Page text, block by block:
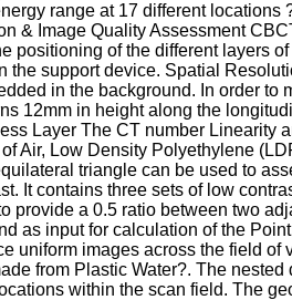
range at 17 different
& Image Quality Assessment
positioning of the different layers
the support device. Spatial
in the background. In order
12mm in height along the
Layer The CT number
Air, Low Density Polyethylene
triangle can be used to
It contains three sets of low
provide a 0.5 ratio between two
as input for calculation of the
uniform images across the field
from Plastic Water?. The
within the scan field. The